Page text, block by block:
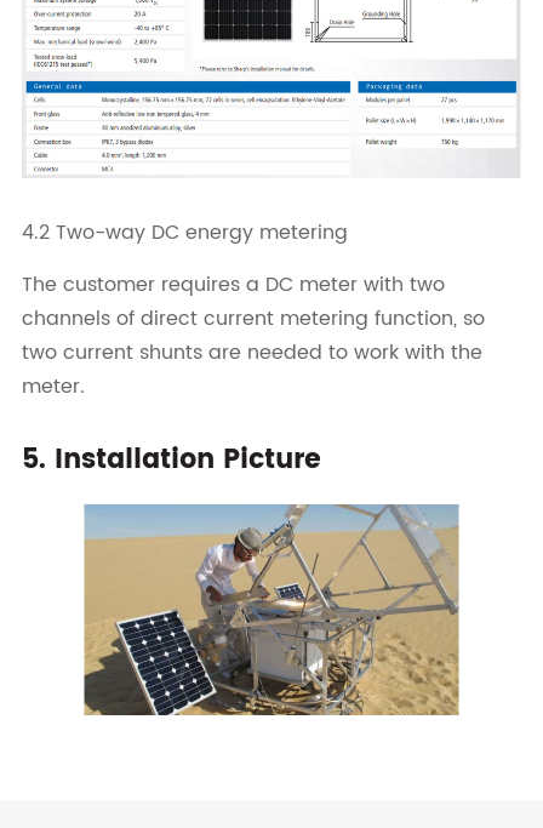
4.2 Two-way DC energy metering
The customer requires a DC meter with two
channels of direct current metering function, so
two current shunts are needed to work with the
meter.
5. Installation Picture